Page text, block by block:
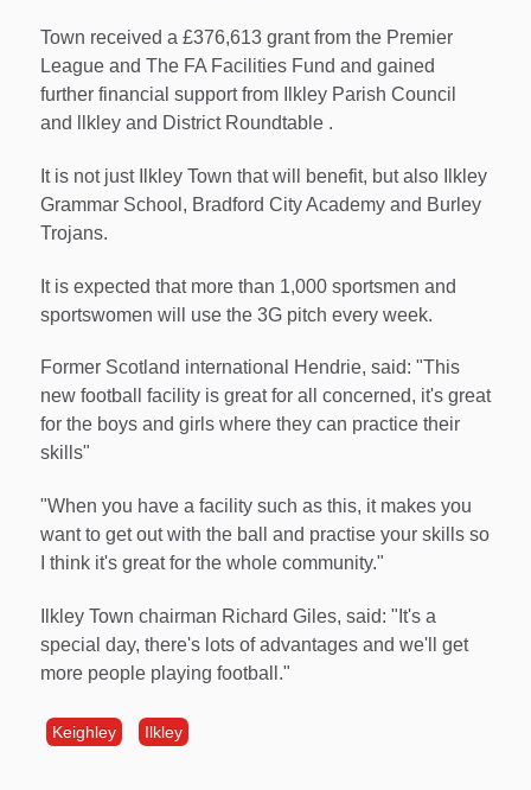
Town received a £376,613 grant from the Premier
League and The FA Facilities Fund and gained
further financial support from Ilkley Parish Council
and llkley and District Roundtable .
It is not just Ilkley Town that will benefit, but also Ilkley
Grammar School, Bradford City Academy and Burley
Trojans.
It is expected that more than 1,000 sportsmen and
sportswomen will use the 3G pitch every week.
Former Scotland international Hendrie, said: "This
new football facility is great for all concerned, it's great
for the boys and girls where they can practice their
skills"
"When you have a facility such as this, it makes you
want to get out with the ball and practise your skills so
I think it's great for the whole community."
Ilkley Town chairman Richard Giles, said: "It's a
special day, there's lots of advantages and we'll get
more people playing football."
Keighley Ilkley